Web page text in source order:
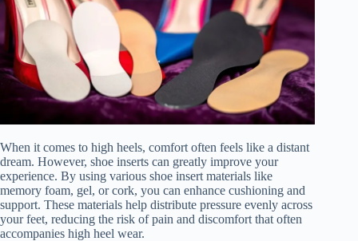
When it comes to high heels, comfort often feels like a distant
dream. However, shoe inserts can greatly improve your
experience. By using various shoe insert materials like
memory foam, gel, or cork, you can enhance cushioning and
support. These materials help distribute pressure evenly across
your feet, reducing the risk of pain and discomfort that often
accompanies high heel wear.